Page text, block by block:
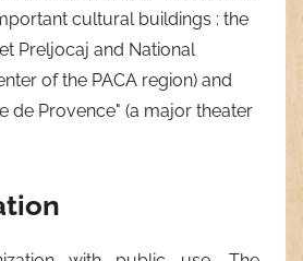
cultural buildings : the
Preljocaj and National
of the PACA region) and
de Provence" (a major theater